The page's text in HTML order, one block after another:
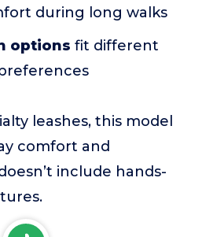
during long walks
options fit different
leashes, this model
comfort and
include hands-